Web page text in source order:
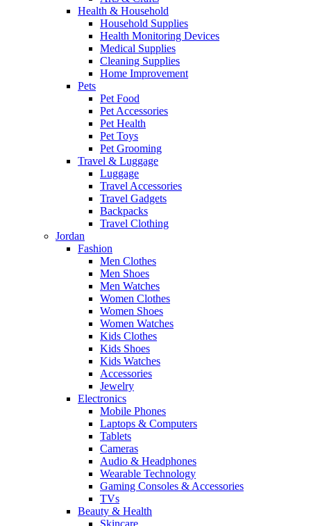
Health & Household
Household Supplies
Health Monitoring Devices
Medical Supplies
Cleaning Supplies
Home Improvement
Pets
Pet Food
Pet Accessories
Pet Health
Pet Toys
Pet Grooming
Travel & Luggage
Luggage
Travel Accessories
Travel Gadgets
Backpacks
Travel Clothing
Jordan
Fashion
Men Clothes
Men Shoes
Men Watches
Women Clothes
Women Shoes
Women Watches
Kids Clothes
Kids Shoes
Kids Watches
Accessories
Jewelry
Electronics
Mobile Phones
Laptops & Computers
Tablets
Cameras
Audio & Headphones
Wearable Technology
Gaming Consoles & Accessories
TVs
Beauty & Health
Skincare